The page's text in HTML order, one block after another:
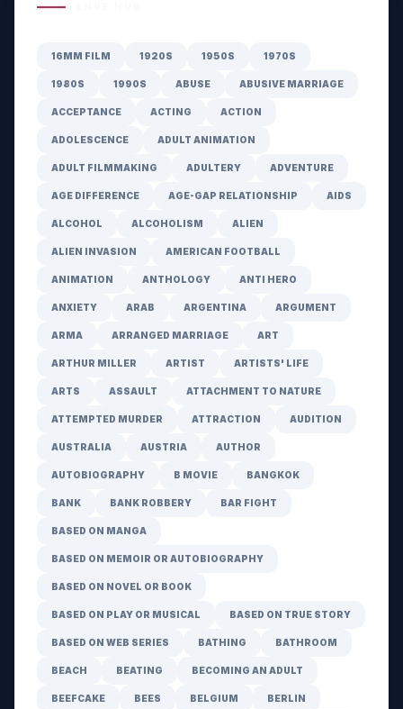
16MM FILM 1920S 1950S 1970S
1980S 1990S ABUSE ABUSIVE MARRIAGE
ACCEPTANCE ACTING ACTION
ADOLESCENCE ADULT ANIMATION
ADULT FILMMAKING ADULTERY ADVENTURE
AGE DIFFERENCE AGE-GAP RELATIONSHIP AIDS
ALCOHOL ALCOHOLISM ALIEN
ALIEN INVASION AMERICAN FOOTBALL
ANIMATION ANTHOLOGY ANTI HERO
ANXIETY ARAB ARGENTINA ARGUMENT
ARMA ARRANGED MARRIAGE ART
ARTHUR MILLER ARTIST ARTISTS' LIFE
ARTS ASSAULT ATTACHMENT TO NATURE
ATTEMPTED MURDER ATTRACTION AUDITION
AUSTRALIA AUSTRIA AUTHOR
AUTOBIOGRAPHY B MOVIE BANGKOK
BANK BANK ROBBERY BAR FIGHT
BASED ON MANGA
BASED ON MEMOIR OR AUTOBIOGRAPHY
BASED ON NOVEL OR BOOK
BASED ON PLAY OR MUSICAL BASED ON TRUE STORY
BASED ON WEB SERIES BATHING BATHROOM
BEACH BEATING BECOMING AN ADULT
BEEFCAKE BEES BELGIUM BERLIN